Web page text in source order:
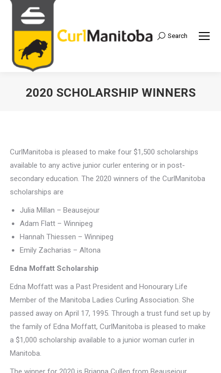
Search:
Search
2020 SCHOLARSHIP WINNERS
CurlManitoba is pleased to make four $1,500 scholarships
available to any active junior curler entering or in post-
secondary education. The 2020 winners of the CurlManitoba
scholarships are
Julia Millan – Beausejour
Adam Flatt – Winnipeg
Hannah Thiessen – Winnipeg
Emily Zacharias – Altona
Edna Moffatt Scholarship
Edna Moffatt was a Past President and Honourary Life
Member of the Manitoba Ladies Curling Association. She
passed away on April 17, 1995. Through a trust fund set up by
the family of Edna Moffatt, CurlManitoba is pleased to make
a $1,000 scholarship available to a junior woman curler in
Manitoba.